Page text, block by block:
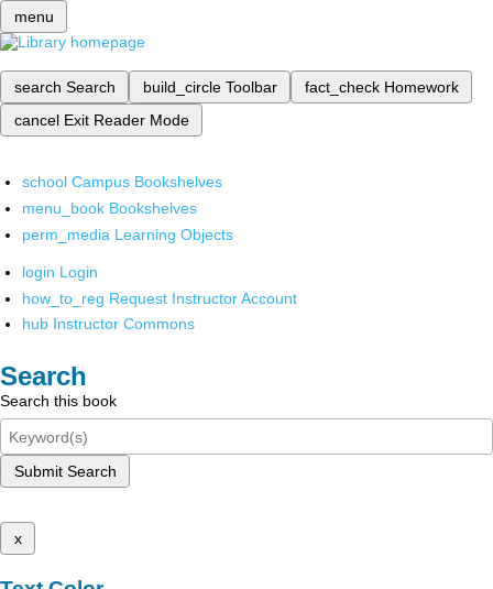
menu
search Search build_circle Toolbar fact_check Homework
cancel Exit Reader Mode
school Campus Bookshelves
menu_book Bookshelves
perm_media Learning Objects
login Login
how_to_reg Request Instructor Account
hub Instructor Commons
Search
Search this book
Submit Search
x